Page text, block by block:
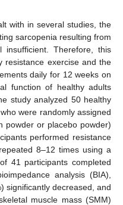
with in several studies, the
sarcopenia resulting from
insufficient. Therefore, this
resistance exercise and the
daily for 12 weeks on
function of healthy adults
study analyzed 50 healthy
were randomly assigned
powder or placebo powder)
performed resistance
8–12 times using a
41 participants completed
analysis (BIA),
significantly decreased, and
muscle mass (SMM)